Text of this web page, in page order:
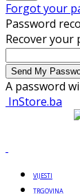
Forgot your
Password
Recover your
A password
InStore.ba
VIJESTI
TRGOVINA